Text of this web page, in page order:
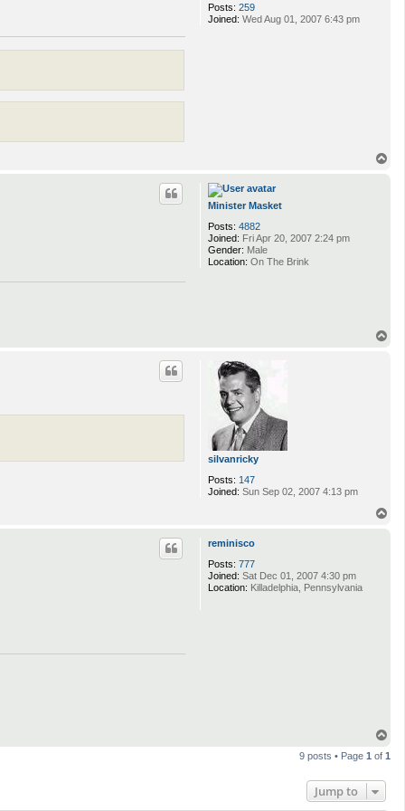
Posts: 259
Joined: Wed Aug 01, 2007 6:43 pm
Minister Masket
Posts: 4882
Joined: Fri Apr 20, 2007 2:24 pm
Gender: Male
Location: On The Brink
silvanricky
Posts: 147
Joined: Sun Sep 02, 2007 4:13 pm
reminisco
Posts: 777
Joined: Sat Dec 01, 2007 4:30 pm
Location: Killadelphia, Pennsylvania
p
9 posts • Page 1 of 1
Jump to